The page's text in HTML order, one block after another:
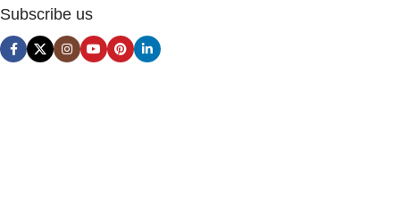
Subscribe us